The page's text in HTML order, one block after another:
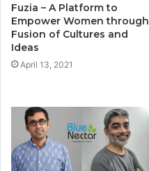
Fuzia – A Platform to
Empower Women through
Fusion of Cultures and
Ideas
April 13, 2021